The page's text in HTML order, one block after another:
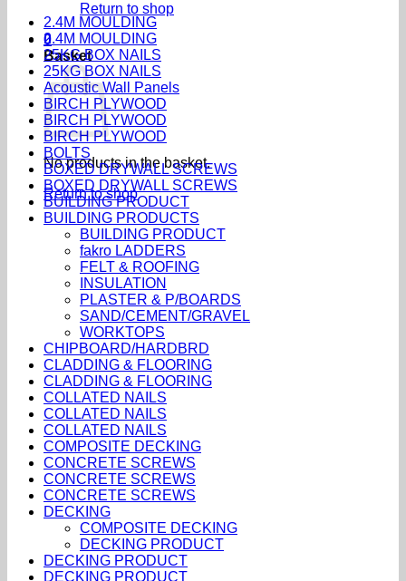
Return to shop
0
Basket
No products in the basket.
Return to shop
2.4M MOULDING
2.4M MOULDING
25KG BOX NAILS
25KG BOX NAILS
Acoustic Wall Panels
BIRCH PLYWOOD
BIRCH PLYWOOD
BIRCH PLYWOOD
BOLTS
BOXED DRYWALL SCREWS
BOXED DRYWALL SCREWS
BUILDING PRODUCT
BUILDING PRODUCTS
BUILDING PRODUCT
fakro LADDERS
FELT & ROOFING
INSULATION
PLASTER & P/BOARDS
SAND/CEMENT/GRAVEL
WORKTOPS
CHIPBOARD/HARDBRD
CLADDING & FLOORING
CLADDING & FLOORING
COLLATED NAILS
COLLATED NAILS
COLLATED NAILS
COMPOSITE DECKING
CONCRETE SCREWS
CONCRETE SCREWS
CONCRETE SCREWS
DECKING
COMPOSITE DECKING
DECKING PRODUCT
DECKING PRODUCT
DECKING PRODUCT